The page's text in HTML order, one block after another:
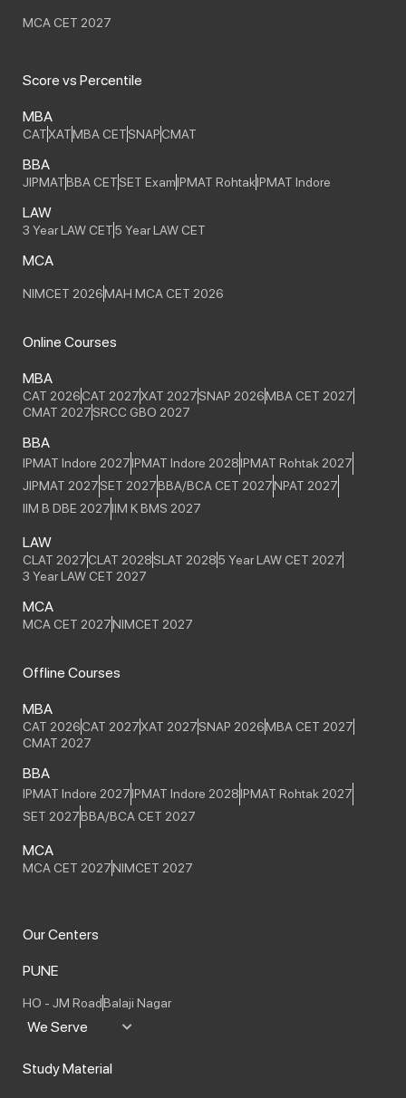
MCA CET 2027
Score vs Percentile
MBA
CATXATMBA CETSNAPCMAT
BBA
JIPMATBBA CETSET ExamIPMAT RohtakIPMAT Indore
LAW
3 Year LAW CET5 Year LAW CET
MCA
NIMCET 2026MAH MCA CET 2026
Online Courses
MBA
CAT 2026CAT 2027XAT 2027SNAP 2026MBA CET 2027
CMAT 2027SRCC GBO 2027
BBA
IPMAT Indore 2027IPMAT Indore 2028IPMAT Rohtak 2027
JIPMAT 2027SET 2027BBA/BCA CET 2027NPAT 2027
IIM B DBE 2027IIM K BMS 2027
LAW
CLAT 2027CLAT 2028SLAT 20285 Year LAW CET 2027
3 Year LAW CET 2027
MCA
MCA CET 2027NIMCET 2027
Offline Courses
MBA
CAT 2026CAT 2027XAT 2027SNAP 2026MBA CET 2027
CMAT 2027
BBA
IPMAT Indore 2027IPMAT Indore 2028IPMAT Rohtak 2027
SET 2027BBA/BCA CET 2027
MCA
MCA CET 2027NIMCET 2027
Our Centers
PUNE
HO - JM RoadBalaji Nagar
We Serve
Study Material